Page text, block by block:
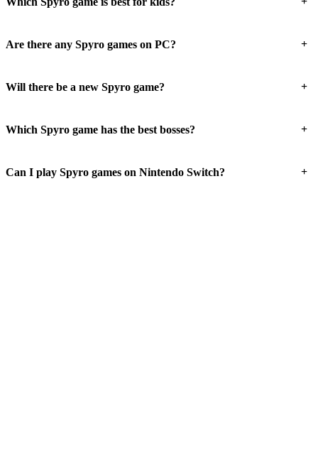
Are there any Spyro games on PC? +
Will there be a new Spyro game? +
Which Spyro game has the best bosses? +
Can I play Spyro games on Nintendo Switch? +